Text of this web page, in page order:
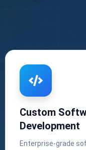
Custom
Development
Enterprise-grade